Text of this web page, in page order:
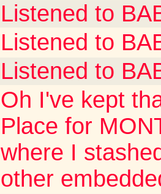
Listened to
Listened to
Listened to
Oh I've kept
Place for
where I
other